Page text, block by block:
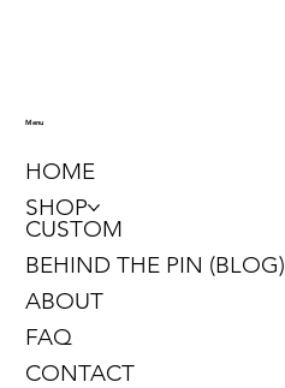
Menu
HOME
SHOP
CUSTOM
BEHIND THE PIN (BLOG)
ABOUT
FAQ
CONTACT